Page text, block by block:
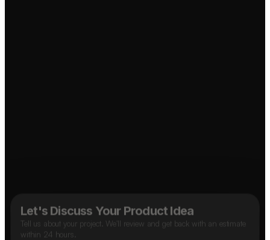
Let's Discuss Your Product Idea
Tell us about your project. We'll review and get back with an estimate
within 24 hours.